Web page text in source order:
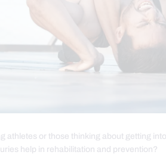
athletes or those thinking about getting
help in rehabilitation and prevention?